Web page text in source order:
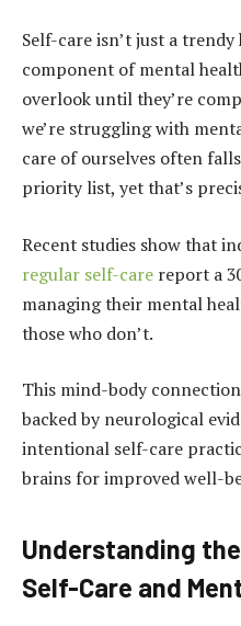
Self-care isn’t just a
component of mental
overlook until they’re
we’re struggling with
care of ourselves often
priority list, yet that’s
Recent studies show that
regular self-care report a
managing their mental
those who don’t.
This mind-body
backed by neurological
intentional self-care
brains for improved well-
Understanding
Self-Care and